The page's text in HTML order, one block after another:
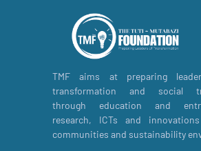
TMF aims at preparing
transformation and social
through education and
research, ICTs and
communities and sustainability